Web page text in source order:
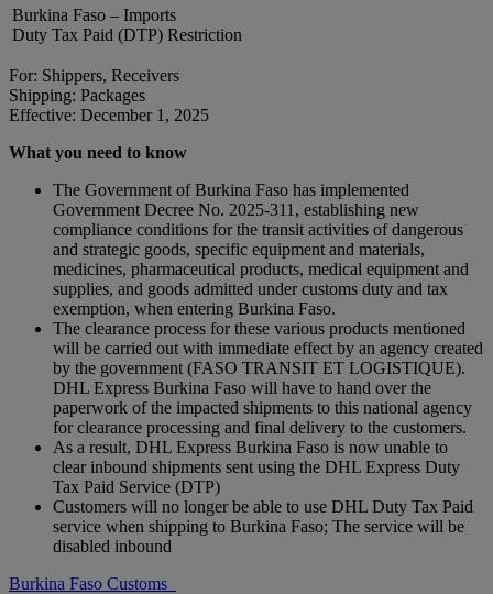
Burkina Faso – Imports
Duty Tax Paid (DTP) Restriction
For: Shippers, Receivers
Shipping: Packages
Effective: December 1, 2025
What you need to know
The Government of Burkina Faso has implemented
Government Decree No. 2025-311, establishing new
compliance conditions for the transit activities of dangerous
and strategic goods, specific equipment and materials,
medicines, pharmaceutical products, medical equipment and
supplies, and goods admitted under customs duty and tax
exemption, when entering Burkina Faso.
The clearance process for these various products mentioned
will be carried out with immediate effect by an agency created
by the government (FASO TRANSIT ET LOGISTIQUE).
DHL Express Burkina Faso will have to hand over the
paperwork of the impacted shipments to this national agency
for clearance processing and final delivery to the customers.
As a result, DHL Express Burkina Faso is now unable to
clear inbound shipments sent using the DHL Express Duty
Tax Paid Service (DTP)
Customers will no longer be able to use DHL Duty Tax Paid
service when shipping to Burkina Faso; The service will be
disabled inbound
Burkina Faso Customs